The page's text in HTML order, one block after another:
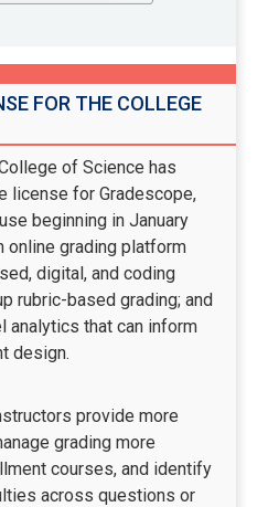
FOR THE COLLEGE
of Science has
license for Gradescope,
beginning in January
online grading platform
digital, and coding
rubric-based grading; and
that can inform
design.
provide more
grading more
courses, and identify
across questions or